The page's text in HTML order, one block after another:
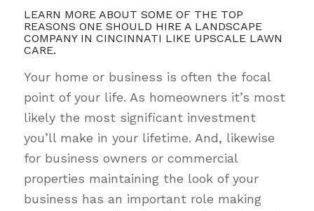
LEARN MORE ABOUT SOME OF THE TOP
REASONS ONE SHOULD HIRE A LANDSCAPE
COMPANY IN CINCINNATI LIKE UPSCALE LAWN
CARE.
Your home or business is often the focal
point of your life. As homeowners it’s most
likely the most significant investment
you’ll make in your lifetime. And, likewise
for business owners or commercial
properties maintaining the look of your
business has an important role making